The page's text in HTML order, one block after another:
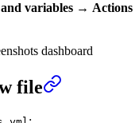
variables → Actions
dashboard
file